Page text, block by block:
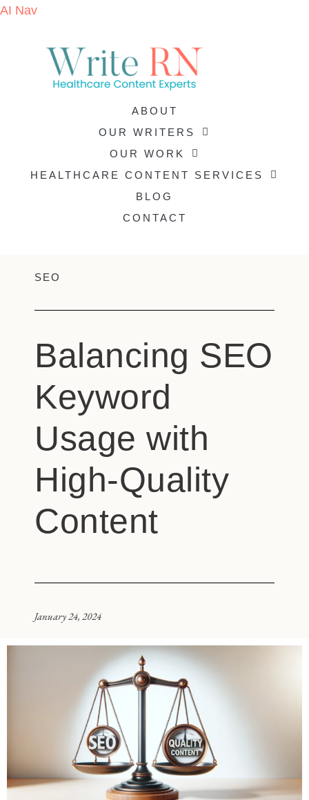
AI Nav
ABOUT
OUR WRITERS
OUR WORK
HEALTHCARE CONTENT SERVICES
BLOG
CONTACT
SEO
Balancing SEO
Keyword
Usage with
High-Quality
Content
January 24, 2024